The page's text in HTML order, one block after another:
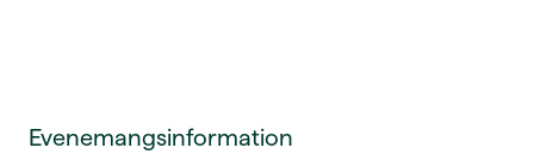
Evenemangsinformation